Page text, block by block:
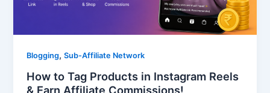
Blogging,Sub-Affiliate Network
How to Tag Products in Instagram Reels
& Earn Affiliate Commissions!